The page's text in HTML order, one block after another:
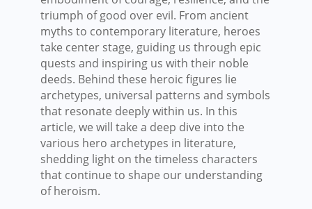
triumph of good over evil. From ancient
myths to contemporary literature, heroes
take center stage, guiding us through epic
quests and inspiring us with their noble
deeds. Behind these heroic figures lie
archetypes, universal patterns and symbols
that resonate deeply within us. In this
article, we will take a deep dive into the
various hero archetypes in literature,
shedding light on the timeless characters
that continue to shape our understanding
of heroism.